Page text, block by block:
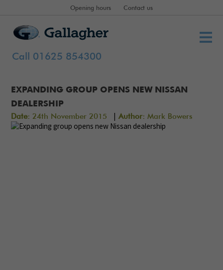
Opening hours Contact us
Call 01625 854300
EXPANDING GROUP OPENS NEW NISSAN
DEALERSHIP
Date: 24th November 2015 |Author: Mark Bowers